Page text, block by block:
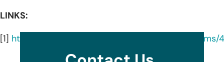
LINKS:
[1] https://www.iowaattorneygeneral.gov/media/cms/